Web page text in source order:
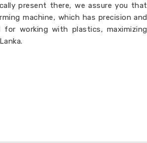
present there, we assure you that
machine, which has precision and
for working with plastics, maximizing